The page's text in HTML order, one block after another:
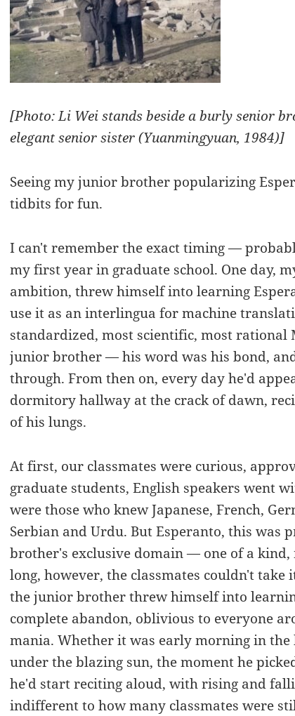
[Photo: Li Wei stands beside a burly senior
elegant senior sister (Yuanmingyuan, 1984)]
Seeing my junior brother popularizing
tidbits for fun.
I can't remember the exact timing —
my first year in graduate school. One day,
ambition, threw himself into learning
use it as an interlingua for machine
standardized, most scientific, most rational
junior brother — his word was his bond,
through. From then on, every day he'd
dormitory hallway at the crack of dawn,
of his lungs.
At first, our classmates were curious,
graduate students, English speakers went
were those who knew Japanese, French,
Serbian and Urdu. But Esperanto, this was
brother's exclusive domain — one of a kind,
long, however, the classmates couldn't
the junior brother threw himself into
complete abandon, oblivious to everyone
mania. Whether it was early morning in
under the blazing sun, the moment he
he'd start reciting aloud, with rising and
indifferent to how many classmates were